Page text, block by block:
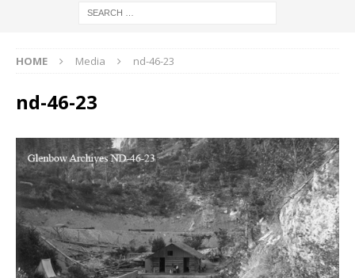
HOME Media nd-46-23
nd-46-23